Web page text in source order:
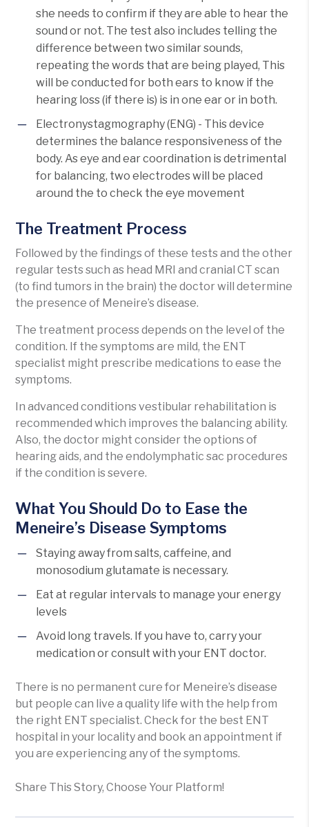
she needs to confirm if they are able to hear the
sound or not. The test also includes telling the
difference between two similar sounds,
repeating the words that are being played, This
will be conducted for both ears to know if the
hearing loss (if there is) is in one ear or in both.
Electronystagmography (ENG) - This device
determines the balance responsiveness of the
body. As eye and ear coordination is detrimental
for balancing, two electrodes will be placed
around the to check the eye movement
The Treatment Process
Followed by the findings of these tests and the other
regular tests such as head MRI and cranial CT scan
(to find tumors in the brain) the doctor will determine
the presence of Meneire’s disease.
The treatment process depends on the level of the
condition. If the symptoms are mild, the ENT
specialist might prescribe medications to ease the
symptoms.
In advanced conditions vestibular rehabilitation is
recommended which improves the balancing ability.
Also, the doctor might consider the options of
hearing aids, and the endolymphatic sac procedures
if the condition is severe.
What You Should Do to Ease the
Meneire’s Disease Symptoms
Staying away from salts, caffeine, and
monosodium glutamate is necessary.
Eat at regular intervals to manage your energy
levels
Avoid long travels. If you have to, carry your
medication or consult with your ENT doctor.
There is no permanent cure for Meneire’s disease
but people can live a quality life with the help from
the right ENT specialist. Check for the best ENT
hospital in your locality and book an appointment if
you are experiencing any of the symptoms.
Share This Story, Choose Your Platform!